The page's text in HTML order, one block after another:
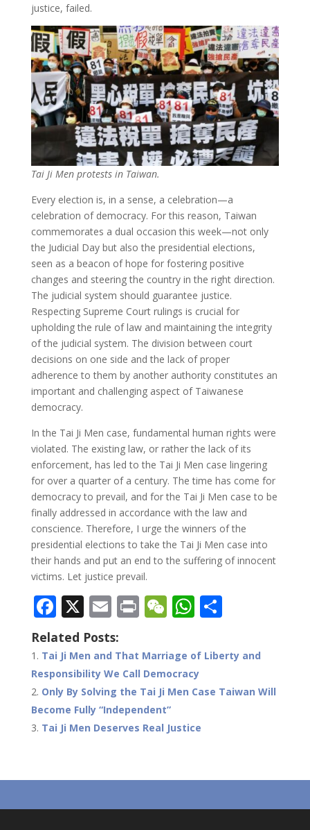
justice, failed.
Tai Ji Men protests in Taiwan.
Every election is, in a sense, a celebration—a
celebration of democracy. For this reason, Taiwan
commemorates a dual occasion this week—not only
the Judicial Day but also the presidential elections,
seen as a beacon of hope for fostering positive
changes and steering the country in the right direction.
The judicial system should guarantee justice.
Respecting Supreme Court rulings is crucial for
upholding the rule of law and maintaining the integrity
of the judicial system. The division between court
decisions on one side and the lack of proper
adherence to them by another authority constitutes an
important and challenging aspect of Taiwanese
democracy.
In the Tai Ji Men case, fundamental human rights were
violated. The existing law, or rather the lack of its
enforcement, has led to the Tai Ji Men case lingering
for over a quarter of a century. The time has come for
democracy to prevail, and for the Tai Ji Men case to be
finally addressed in accordance with the law and
conscience. Therefore, I urge the winners of the
presidential elections to take the Tai Ji Men case into
their hands and put an end to the suffering of innocent
victims. Let justice prevail.
F
ac
e
b
o
o
k
X E
m
ai
l
Pr
t
W
C
h
at
W
at
s
A
p
S
ar
Related Posts:
Tai Ji Men and That Marriage of Liberty and
Responsibility We Call Democracy
Only By Solving the Tai Ji Men Case Taiwan Will
Become Fully “Independent”
Tai Ji Men Deserves Real Justice